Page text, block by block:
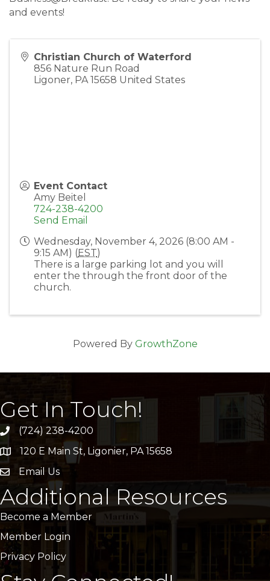
and events!
Christian Church of Waterford
856 Nature Run Road
Ligoner, PA 15658 United States
Event Contact
Amy Beitel
724-238-4200
Send Email
Wednesday, November 4, 2026 (8:00 AM -
9:15 AM) (EST)
There is a large parking lot and you will
enter the through the front door of the
church.
Powered By GrowthZone
Get In Touch!
(724) 238-4200
address120 E Main St, Ligonier, PA 15658
emailEmail Us
Additional Resources
Become a Member
Member Login
Privacy Policy